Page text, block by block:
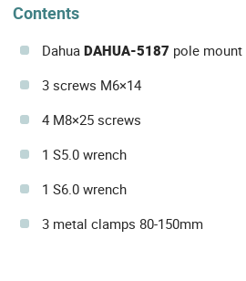
Contents
Dahua DAHUA-5187 pole mount
3 screws M6×14
4 M8×25 screws
1 S5.0 wrench
1 S6.0 wrench
3 metal clamps 80-150mm